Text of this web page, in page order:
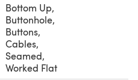
Bottom Up,
Buttonhole,
Buttons,
Cables,
Seamed,
Worked Flat